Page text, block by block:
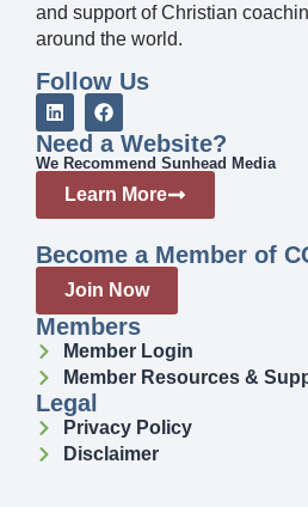
and support of Christian
around the world.
Follow Us
Need a Website?
We Recommend Sunhead Media
Learn More
Become a Member of
Join Now
Members
Member Login
Member Resources &
Legal
Privacy Policy
Disclaimer